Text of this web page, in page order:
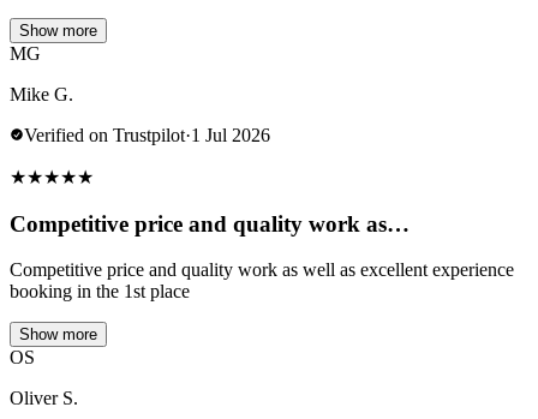
Show more
MG
Mike G.
Verified on Trustpilot·1 Jul 2026
★★★★★
Competitive price and quality work as…
Competitive price and quality work as well as excellent experience
booking in the 1st place
Show more
OS
Oliver S.